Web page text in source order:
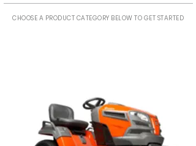
CHOOSE A PRODUCT CATEGORY BELOW TO GET STARTED